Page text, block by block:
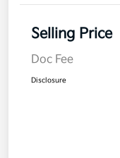
Selling Price
Doc Fee
Disclosure